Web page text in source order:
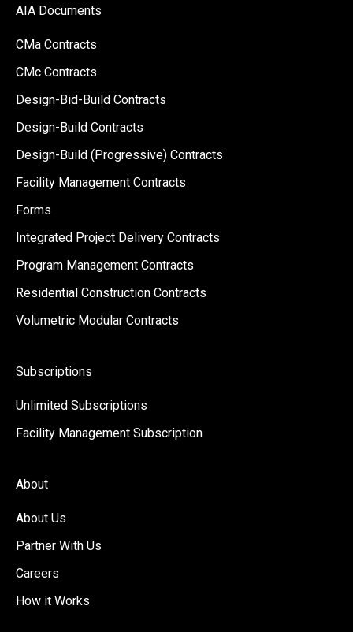
AIA Documents
CMa Contracts
CMc Contracts
Design-Bid-Build Contracts
Design-Build Contracts
Design-Build (Progressive) Contracts
Facility Management Contracts
Forms
Integrated Project Delivery Contracts
Program Management Contracts
Residential Construction Contracts
Volumetric Modular Contracts
Subscriptions
Unlimited Subscriptions
Facility Management Subscription
About
About Us
Partner With Us
Careers
How it Works